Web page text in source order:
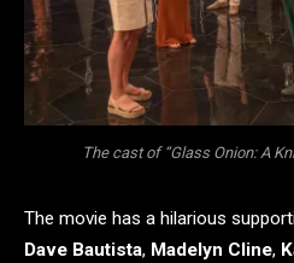
The cast of “Glass Onion: A
The movie has a hilarious
Dave Bautista, Madelyn Cline,